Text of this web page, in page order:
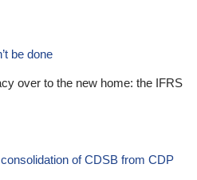
be done
over to the new home: the IFRS
of CDSB from CDP